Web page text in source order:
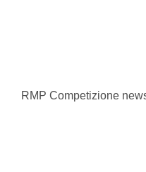
RMP Competizione